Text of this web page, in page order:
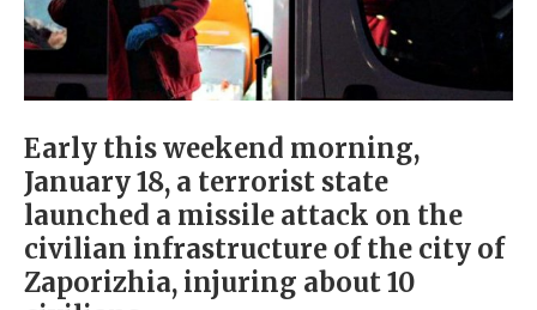
Early this weekend morning,
January 18, a terrorist state
launched a missile attack on the
civilian infrastructure of the city of
Zaporizhia, injuring about 10